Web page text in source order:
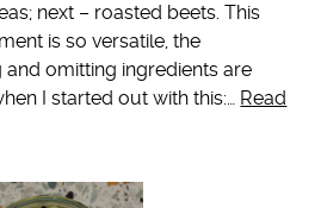
next – roasted beets. This
is so versatile, the
omitting ingredients are
I started out with this:… Read